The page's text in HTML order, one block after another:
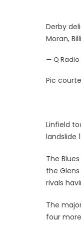
Derby
Moran,
— Q
Pic
Linfield
landslide
The
the
rivals
The
four